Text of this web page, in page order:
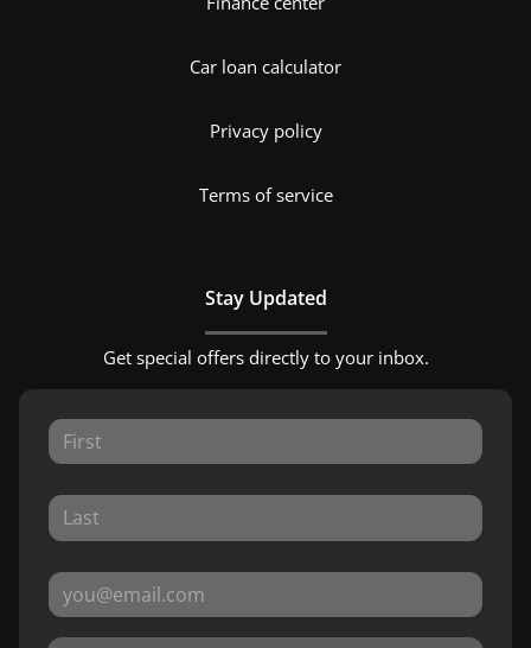
Car loan calculator
Privacy policy
Terms of service
Stay Updated
Get special offers directly to your inbox.